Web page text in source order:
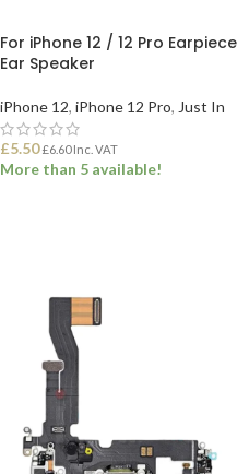
For iPhone 12 / 12 Pro Earpiece
Ear Speaker
iPhone 12, iPhone 12 Pro, Just In
£5.50 £6.60Inc. VAT
More than 5 available!